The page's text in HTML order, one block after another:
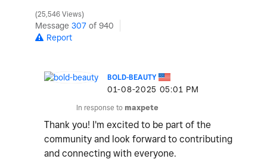
25,546 Views
Message 307 of 940
Report
BOLD-BEAUTY
‎01-08-2025 05:01 PM
In response to maxpete
Thank you! I'm excited to be part of the
community and look forward to contributing
and connecting with everyone.